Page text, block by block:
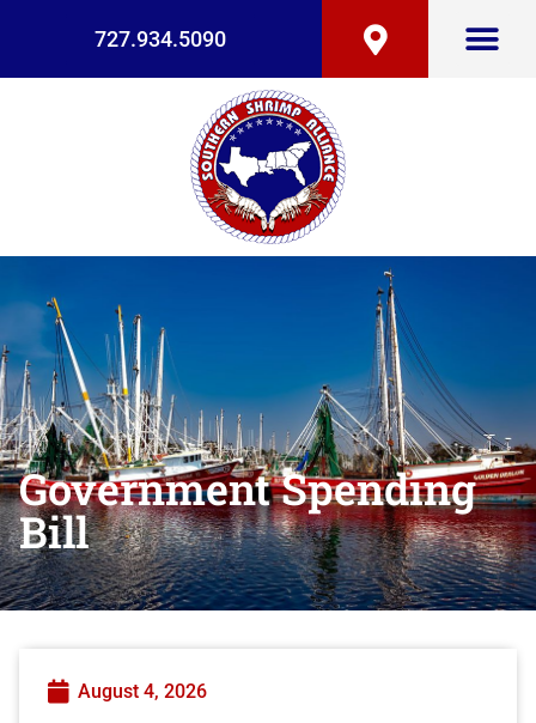
727.934.5090
Government Spending
Bill
August 4, 2026